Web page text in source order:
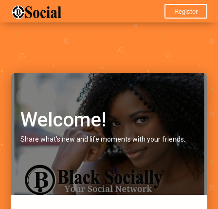
Register
Welcome!
Share what's new and life moments with your friends.